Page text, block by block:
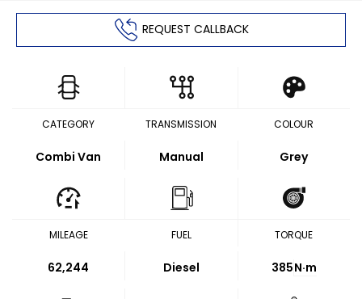
REQUEST CALLBACK
CATEGORY
Combi Van
TRANSMISSION
Manual
COLOUR
Grey
MILEAGE
62,244
FUEL
Diesel
TORQUE
385N·m